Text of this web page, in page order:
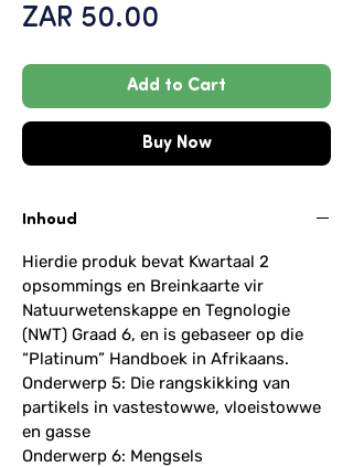
ZAR 50.00
Add to Cart
Buy Now
Inhoud
Hierdie produk bevat Kwartaal 2
opsommings en Breinkaarte vir
Natuurwetenskappe en Tegnologie
(NWT) Graad 6, en is gebaseer op die
“Platinum” Handboek in Afrikaans.
Onderwerp 5: Die rangskikking van
partikels in vastestowwe, vloeistowwe
en gasse
Onderwerp 6: Mengsels